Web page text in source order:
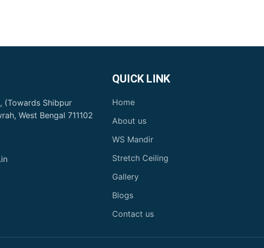
(Towards Shibpur
West Bengal 711102
QUICK LINK
Home
About us
WS Mandir
Stretch Ceiling
Gallery
Blogs
Contact us